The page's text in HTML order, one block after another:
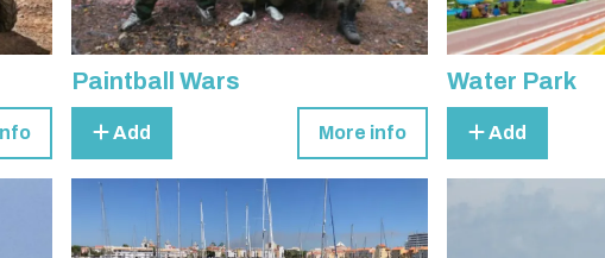
Paintball Wars
Add More info
Water Park
Add